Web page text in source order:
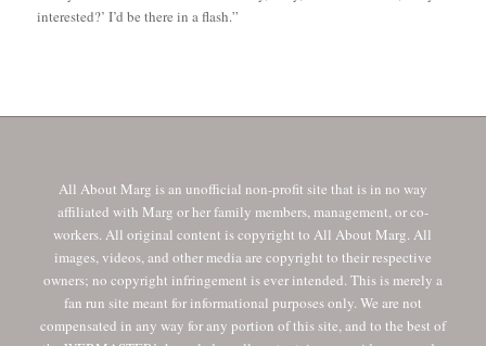
interested?’ I’d be there in a flash.”
All About Marg is an unofficial non-profit site that is in no way
affiliated with Marg or her family members, management, or co-
workers. All original content is copyright to All About Marg. All
images, videos, and other media are copyright to their respective
owners; no copyright infringement is ever intended. This is merely a
fan run site meant for informational purposes only. We are not
compensated in any way for any portion of this site, and to the best of